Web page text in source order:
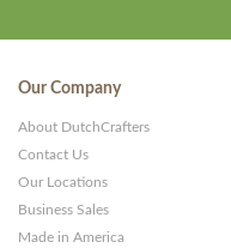
Our Company
About DutchCrafters
Contact Us
Our Locations
Business Sales
Made in America